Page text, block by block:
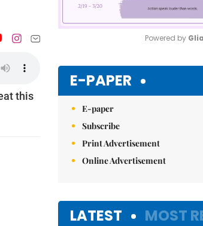
this
Powered by
E-PAPER
E-paper
Subscribe
Print Advertisement
Online Advertisement
LATEST MOST